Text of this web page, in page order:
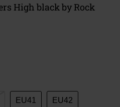
High black by Rock
EU41 EU42